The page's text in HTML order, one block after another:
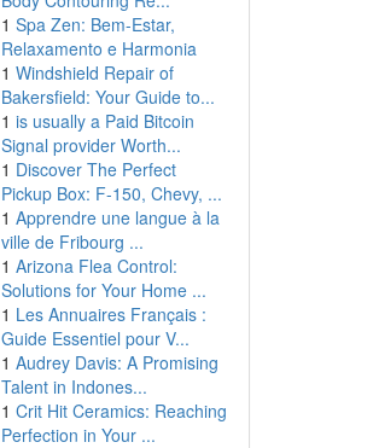
1 Spa Zen: Bem-Estar,
Relaxamento e Harmonia
1 Windshield Repair of
Bakersfield: Your Guide to...
1 is usually a Paid Bitcoin
Signal provider Worth...
1 Discover The Perfect
Pickup Box: F-150, Chevy, ...
1 Apprendre une langue à la
ville de Fribourg ...
1 Arizona Flea Control:
Solutions for Your Home ...
1 Les Annuaires Français :
Guide Essentiel pour V...
1 Audrey Davis: A Promising
Talent in Indones...
1 Crit Hit Ceramics: Reaching
Perfection in Your ...